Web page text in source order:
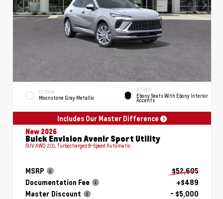
EXTERIOR
Moonstone Gray Metallic
INTERIOR
Ebony Seats With Ebony Interior
Accents
Includes Our Master Difference
New 2026
Buick Envision Avenir Sport Utility
SUV AWD 2.0L Turbocharged 9-Speed Automatic
MSRP
$52,695
Documentation Fee
+$489
Master Discount
- $5,000